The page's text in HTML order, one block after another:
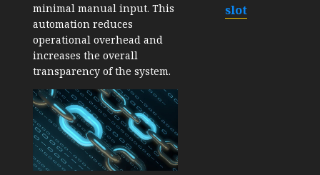
minimal manual input. This
automation reduces
operational overhead and
increases the overall
transparency of the system.
slot